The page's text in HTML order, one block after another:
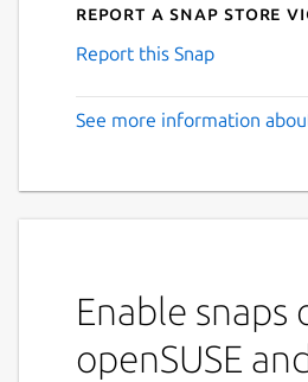
Report a Snap Store
Report this Snap
See more information
Enable snaps
openSUSE